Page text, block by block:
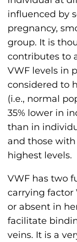
influenced by
pregnancy,
group. It is
contributes to
VWF levels in
considered to
(i.e., normal
35% lower in
than in
and those
highest levels.
VWF has two
carrying factor
or absent in
facilitate
veins. It is a